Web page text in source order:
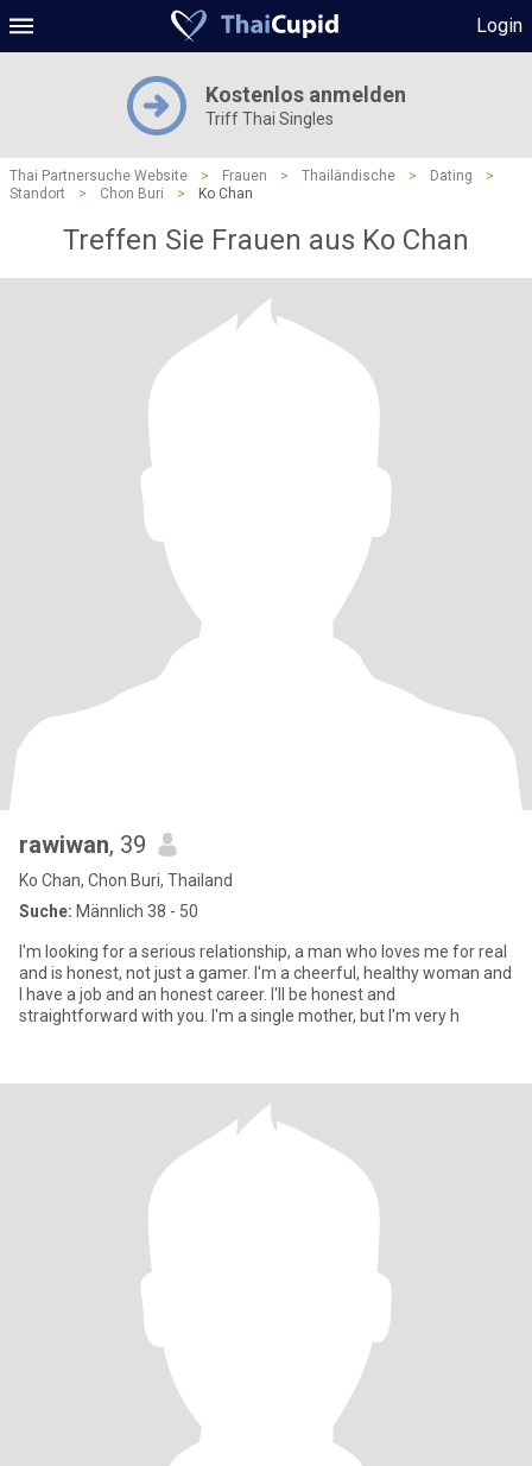
Login
Kostenlos anmelden
Triff Thai Singles
Thai Partnersuche Website > Frauen > Thailändische > Dating
>
Standort
> Chon Buri > Ko Chan
Treffen Sie Frauen aus Ko Chan
rawiwan, 39
Ko Chan, Chon Buri, Thailand
Suche: Männlich 38 - 50
I'm looking for a serious relationship, a man who loves me for real
and is honest, not just a gamer. I'm a cheerful, healthy woman and
I have a job and an honest career. I'll be honest and
straightforward with you. I'm a single mother, but I'm very h